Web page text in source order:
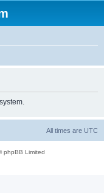
All times are UTC
phpBB Limited